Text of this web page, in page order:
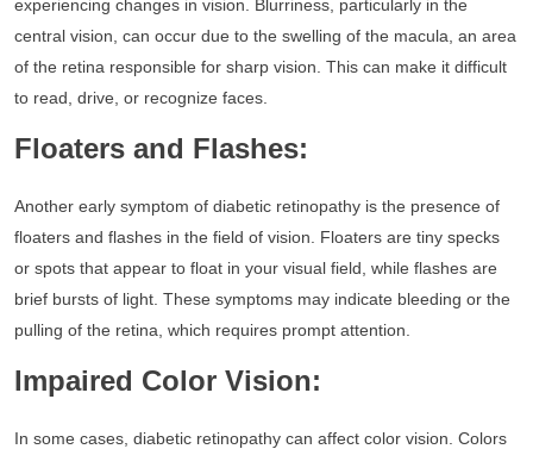
experiencing changes in vision. Blurriness, particularly in the
central vision, can occur due to the swelling of the macula, an area
of the retina responsible for sharp vision. This can make it difficult
to read, drive, or recognize faces.
Floaters and Flashes:
Another early symptom of diabetic retinopathy is the presence of
floaters and flashes in the field of vision. Floaters are tiny specks
or spots that appear to float in your visual field, while flashes are
brief bursts of light. These symptoms may indicate bleeding or the
pulling of the retina, which requires prompt attention.
Impaired Color Vision:
In some cases, diabetic retinopathy can affect color vision. Colors